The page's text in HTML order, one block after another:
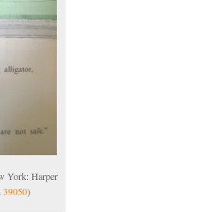
York: Harper
39050)